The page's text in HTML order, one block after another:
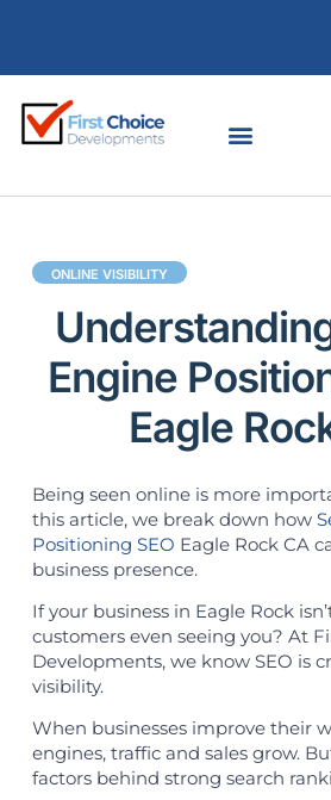
ONLINE VISIBILITY
Engine
Eagle
Being seen online is more
this article, we break down how
Positioning SEO Eagle Rock CA
business presence.
If your business in Eagle Rock
customers even seeing you? At
Developments, we know SEO is
visibility.
When businesses improve their
engines, traffic and sales grow.
factors behind strong search